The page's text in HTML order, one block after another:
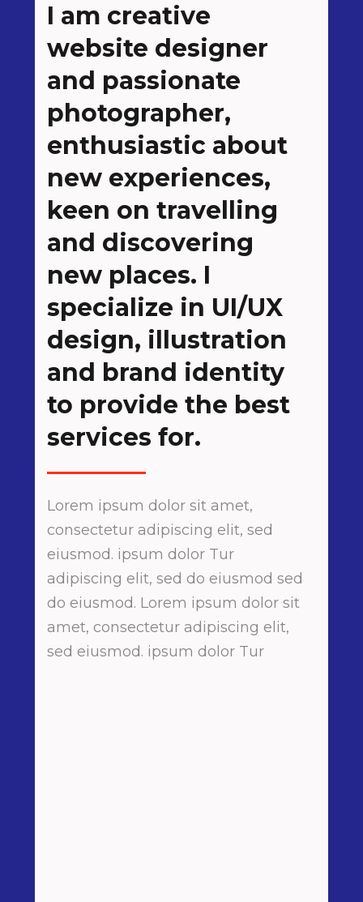
I am creative
website designer
and passionate
photographer,
enthusiastic about
new experiences,
keen on travelling
and discovering
new places. I
specialize in UI/UX
design, illustration
and brand identity
to provide the best
services for.
Lorem ipsum dolor sit amet,
consectetur adipiscing elit, sed
eiusmod. ipsum dolor Tur
adipiscing elit, sed do eiusmod sed
do eiusmod. Lorem ipsum dolor sit
amet, consectetur adipiscing elit,
sed eiusmod. ipsum dolor Tur